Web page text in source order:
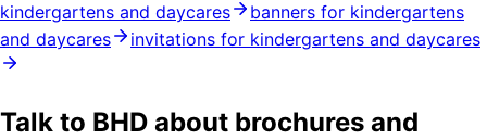
kindergartens and daycares
banners for kindergartens
and daycares
invitations for kindergartens and daycares
Talk to BHD about brochures and